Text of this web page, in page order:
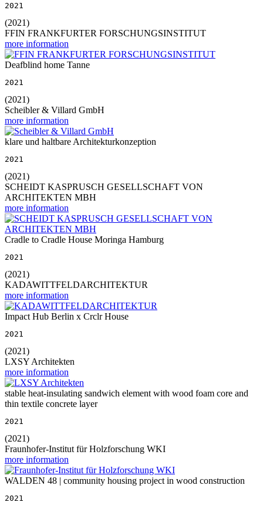
2021
(2021)
FFIN FRANKFURTER FORSCHUNGSINSTITUT
more information
Deafblind home Tanne
2021
(2021)
Scheibler & Villard GmbH
more information
klare und haltbare Architekturkonzeption
2021
(2021)
SCHEIDT KASPRUSCH GESELLSCHAFT VON
ARCHITEKTEN MBH
more information
Cradle to Cradle House Moringa Hamburg
2021
(2021)
KADAWITTFELDARCHITEKTUR
more information
Impact Hub Berlin x Crclr House
2021
(2021)
LXSY Architekten
more information
stable heat-insulating sandwich element with wood foam core and
thin textile concrete layer
2021
(2021)
Fraunhofer-Institut für Holzforschung WKI
more information
WALDEN 48 | community housing project in wood construction
2021